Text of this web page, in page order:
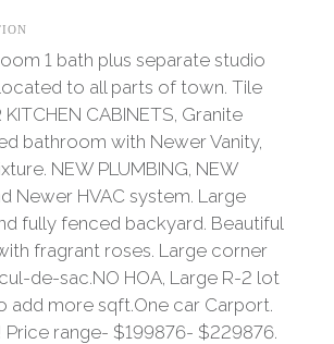
1 bath plus separate studio
to all parts of town. Tile
CABINETS, Granite
bathroom with Newer Vanity,
NEW PLUMBING, NEW
Newer HVAC system. Large
fully fenced backyard. Beautiful
fragrant roses. Large corner
de-sac.NO HOA, Large R-2 lot
add more sqft.One car Carport.
Price range- $199876- $229876.